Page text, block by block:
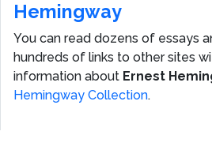
Hemingway
You can read dozens of essays
hundreds of links to other sites
information about Ernest
Hemingway Collection.